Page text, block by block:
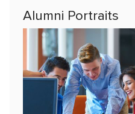
Alumni Portraits